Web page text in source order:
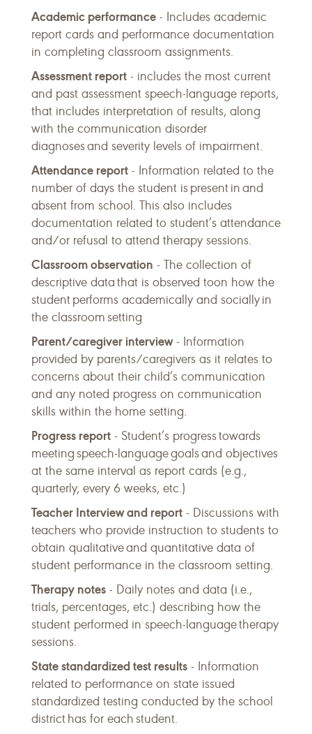
Academic performance - Includes academic
report cards and performance documentation
in completing classroom assignments.
Assessment report - includes the most current
and past assessment speech-language reports,
that includes interpretation of results, along
with the communication disorder
diagnoses and severity levels of impairment.
Attendance report - Information related to the
number of days the student is present in and
absent from school. This also includes
documentation related to student’s attendance
and/or refusal to attend therapy sessions.
Classroom observation - The collection of
descriptive data that is observed toon how the
student performs academically and socially in
the classroom setting
Parent/caregiver interview- Information
provided by parents/caregivers as it relates to
concerns about their child’s communication
and any noted progress on communication
skills within the home setting.
Progress report - Student’s progress towards
meeting speech-language goals and objectives
at the same interval as report cards (e.g.,
quarterly, every 6 weeks, etc.)
Teacher Interview and report - Discussions with
teachers who provide instruction to students to
obtain qualitative and quantitative data of
student performance in the classroom setting.
Therapy notes - Daily notes and data (i.e.,
trials, percentages, etc.) describing how the
student performed in speech-language therapy
sessions.
State standardized test results - Information
related to performance on state issued
standardized testing conducted by the school
district has for each student.